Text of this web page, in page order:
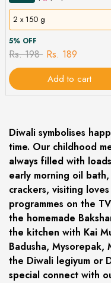
2 x 150 g
5% OFF
Rs. 198 Rs. 189
Add to cart
Diwali symbolises
time. Our childhood
always filled with
early morning oil
crackers, visiting
programmes on the
the homemade
the kitchen with Kai
Badusha,
the Diwali legiyum or
special connect with